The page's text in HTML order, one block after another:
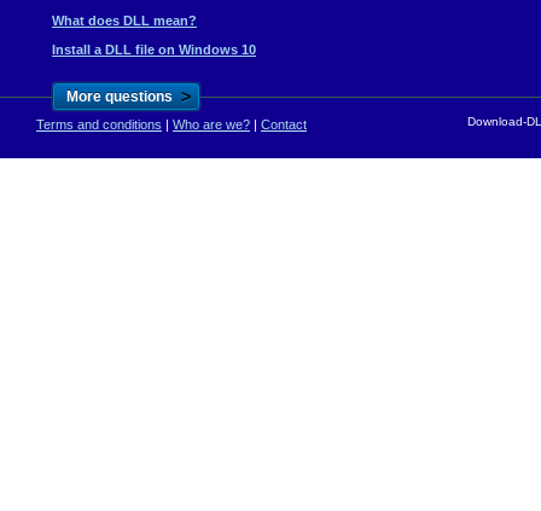
What does DLL mean?
Install a DLL file on Windows 10
More questions >
Terms and conditions | Who are we? | Contact Download-